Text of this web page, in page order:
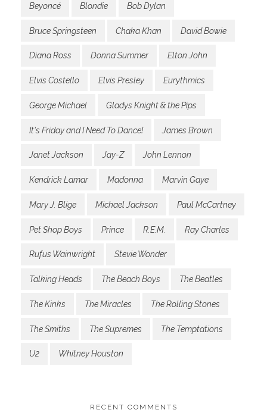
Beyoncé Blondie Bob Dylan
Bruce Springsteen Chaka Khan David Bowie
Diana Ross Donna Summer Elton John
Elvis Costello Elvis Presley Eurythmics
George Michael Gladys Knight & the Pips
It's Friday and I Need To Dance! James Brown
Janet Jackson Jay-Z John Lennon
Kendrick Lamar Madonna Marvin Gaye
Mary J. Blige Michael Jackson Paul McCartney
Pet Shop Boys Prince R.E.M. Ray Charles
Rufus Wainwright Stevie Wonder
Talking Heads The Beach Boys The Beatles
The Kinks The Miracles The Rolling Stones
The Smiths The Supremes The Temptations
U2 Whitney Houston
RECENT COMMENTS